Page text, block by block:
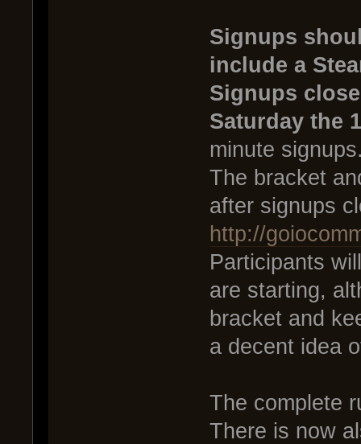
Signups
include a
Signups
Saturday the
minute
The bracket
after signups
http://
Participants
are starting,
bracket and
a decent idea
The complete
There is now